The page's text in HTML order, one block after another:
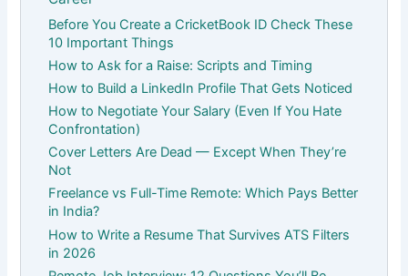
Before You Create a CricketBook ID Check These
10 Important Things
How to Ask for a Raise: Scripts and Timing
How to Build a LinkedIn Profile That Gets Noticed
How to Negotiate Your Salary (Even If You Hate
Confrontation)
Cover Letters Are Dead — Except When They’re
Not
Freelance vs Full-Time Remote: Which Pays Better
in India?
How to Write a Resume That Survives ATS Filters
in 2026